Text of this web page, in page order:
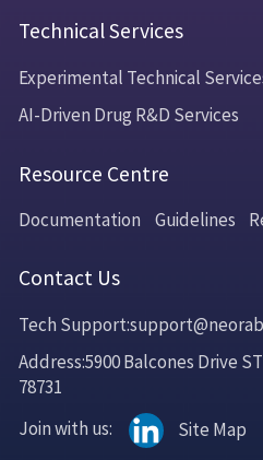
Technical Services
Experimental Technical
AI-Driven Drug R&D Services
Resource Centre
Documentation Guidelines
Contact Us
Tech
Address:5900 Balcones Drive
78731
Join with us: Site Map